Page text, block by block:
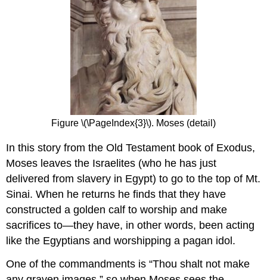
Figure \(\PageIndex{3}\). Moses (detail)
In this story from the Old Testament book of Exodus,
Moses leaves the Israelites (who he has just
delivered from slavery in Egypt) to go to the top of Mt.
Sinai. When he returns he finds that they have
constructed a golden calf to worship and make
sacrifices to—they have, in other words, been acting
like the Egyptians and worshipping a pagan idol.
One of the commandments is “Thou shalt not make